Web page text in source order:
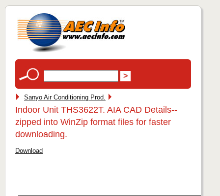
Sanyo Air Conditioning Prod.
Indoor Unit THS3622T. AIA CAD Details--
zipped into WinZip format files for faster
downloading.
Download